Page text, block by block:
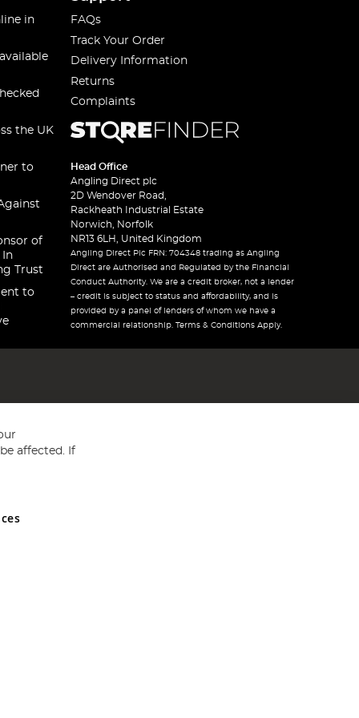
in
the UK
to
of
In
Trust
to
FAQs
Track Your Order
Delivery Information
Returns
Complaints
Head Office
Angling Direct plc
2D Wendover Road,
Rackheath Industrial Estate
Norwich, Norfolk
NR13 6LH, United Kingdom
Angling Direct Plc FRN: 704348 trading as Angling
Direct are Authorised and Regulated by the Financial
Conduct Authority. We are a credit broker, not a lender
– credit is subject to status and affordability, and is
provided by a panel of lenders of whom we have a
commercial relationship. Terms & Conditions Apply.
and Wales No 05151321. VAT No GB 152140945
affected. If